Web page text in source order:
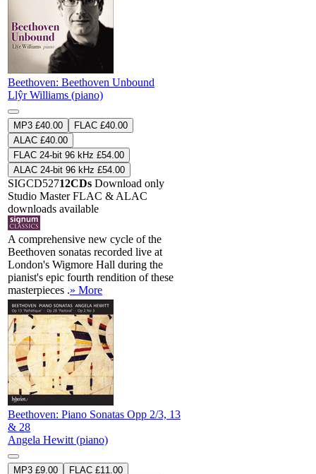
Beethoven: Beethoven Unbound
Llŷr Williams (piano)
MP3 £40.00
FLAC £40.00
ALAC £40.00
FLAC 24-bit 96 kHz £54.00
ALAC 24-bit 96 kHz £54.00
SIGCD52712CDs Download only
Studio MasterFLAC & ALAC
downloads available
A comprehensive new cycle of the
Beethoven sonatas recorded live at
London's Wigmore Hall during the
pianist's epic fourth rendition of these
masterpieces .» More
Beethoven: Piano Sonatas Opp 2/3, 13
& 28
Angela Hewitt (piano)
MP3 £9.00
FLAC £11.00